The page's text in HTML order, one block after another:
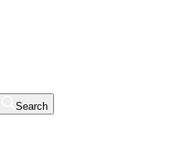
Search